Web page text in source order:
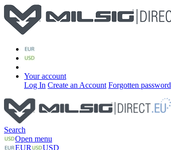
Your account
Log In Create an Account Forgotten password
Search
Open menu
EUR
USD